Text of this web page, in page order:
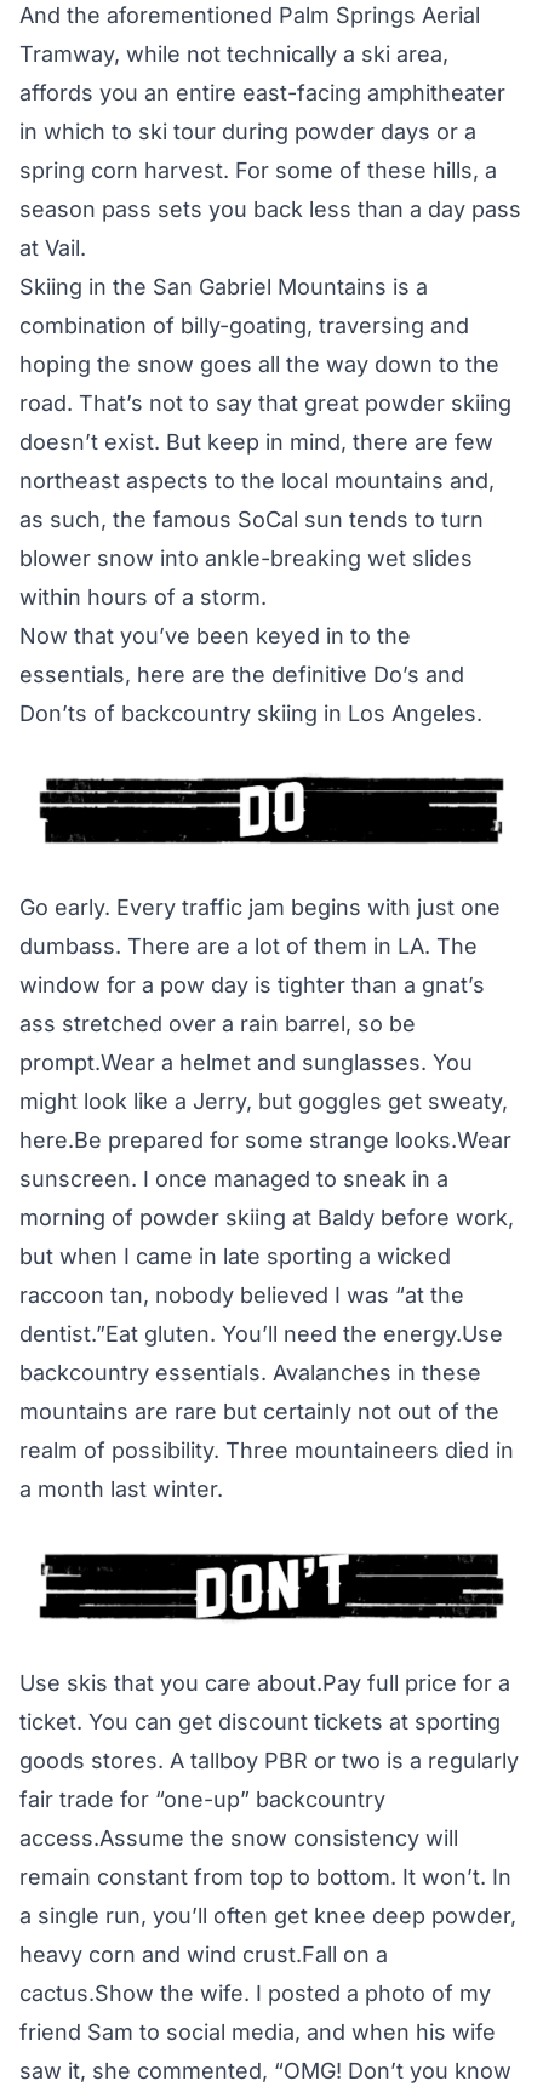
And the aforementioned Palm Springs Aerial
Tramway, while not technically a ski area,
affords you an entire east-facing amphitheater
in which to ski tour during powder days or a
spring corn harvest. For some of these hills, a
season pass sets you back less than a day pass
at Vail.
Skiing in the San Gabriel Mountains is a
combination of billy-goating, traversing and
hoping the snow goes all the way down to the
road. That’s not to say that great powder skiing
doesn’t exist. But keep in mind, there are few
northeast aspects to the local mountains and,
as such, the famous SoCal sun tends to turn
blower snow into ankle-breaking wet slides
within hours of a storm.
Now that you’ve been keyed in to the
essentials, here are the definitive Do’s and
Don’ts of backcountry skiing in Los Angeles.
Go early. Every traffic jam begins with just one
dumbass. There are a lot of them in LA. The
window for a pow day is tighter than a gnat’s
ass stretched over a rain barrel, so be
prompt.Wear a helmet and sunglasses. You
might look like a Jerry, but goggles get sweaty,
here.Be prepared for some strange looks.Wear
sunscreen. I once managed to sneak in a
morning of powder skiing at Baldy before work,
but when I came in late sporting a wicked
raccoon tan, nobody believed I was “at the
dentist.”Eat gluten. You’ll need the energy.Use
backcountry essentials. Avalanches in these
mountains are rare but certainly not out of the
realm of possibility. Three mountaineers died in
a month last winter.
Use skis that you care about.Pay full price for a
ticket. You can get discount tickets at sporting
goods stores. A tallboy PBR or two is a regularly
fair trade for “one-up” backcountry
access.Assume the snow consistency will
remain constant from top to bottom. It won’t. In
a single run, you’ll often get knee deep powder,
heavy corn and wind crust.Fall on a
cactus.Show the wife. I posted a photo of my
friend Sam to social media, and when his wife
saw it, she commented, “OMG! Don’t you know